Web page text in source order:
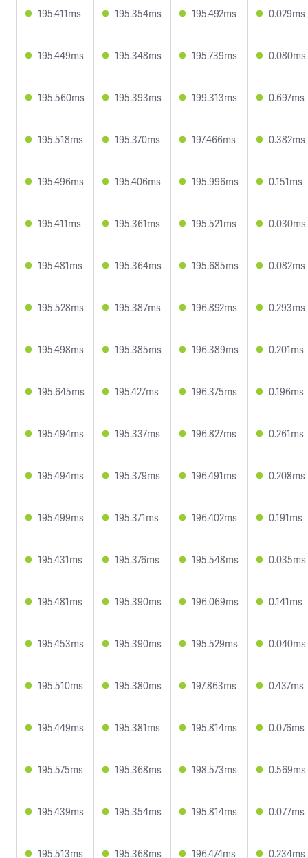
195.411ms 195.354ms 195.492ms 0.029ms
195.449ms 195.348ms 195.739ms 0.080ms
195.560ms 195.393ms 199.313ms 0.697ms
195.518ms 195.370ms 197.466ms 0.382ms
195.496ms 195.406ms 195.996ms 0.151ms
195.411ms 195.361ms 195.521ms 0.030ms
195.481ms 195.364ms 195.685ms 0.082ms
195.528ms 195.387ms 196.892ms 0.293ms
195.498ms 195.385ms 196.389ms 0.201ms
195.645ms 195.427ms 196.375ms 0.196ms
195.494ms 195.337ms 196.827ms 0.261ms
195.494ms 195.379ms 196.491ms 0.208ms
195.499ms 195.371ms 196.402ms 0.191ms
195.431ms 195.376ms 195.548ms 0.035ms
195.481ms 195.390ms 196.069ms 0.141ms
195.453ms 195.390ms 195.529ms 0.040ms
195.510ms 195.380ms 197.863ms 0.437ms
195.449ms 195.381ms 195.814ms 0.076ms
195.575ms 195.368ms 198.573ms 0.569ms
195.439ms 195.354ms 195.814ms 0.077ms
195.513ms 195.368ms 196.474ms 0.234ms